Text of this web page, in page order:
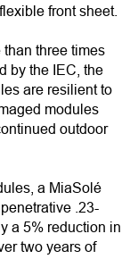
front sheet.
three times
by the IEC, the
are resilient to
modules
outdoor
a MiaSolé
.23-
a 5% reduction in
two years of